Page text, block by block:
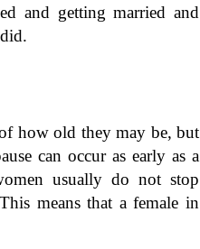
and getting married and
how old they may be, but
can occur as early as a
usually do not stop
means that a female in